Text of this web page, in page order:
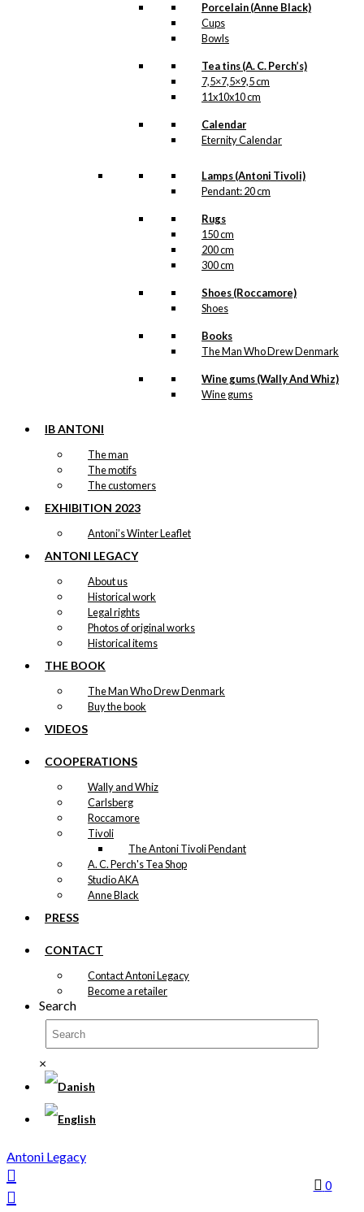
Porcelain (Anne Black)
Cups
Bowls
Tea tins (A. C. Perch’s)
7,5×7,5×9,5 cm
11x10x10 cm
Calendar
Eternity Calendar
Lamps (Antoni Tivoli)
Pendant: 20 cm
Rugs
150 cm
200 cm
300 cm
Shoes (Roccamore)
Shoes
Books
The Man Who Drew Denmark
Wine gums (Wally And Whiz)
Wine gums
IB ANTONI
The man
The motifs
The customers
EXHIBITION 2023
Antoni’s Winter Leaflet
ANTONI LEGACY
About us
Historical work
Legal rights
Photos of original works
Historical items
THE BOOK
The Man Who Drew Denmark
Buy the book
VIDEOS
COOPERATIONS
Wally and Whiz
Carlsberg
Roccamore
Tivoli
The Antoni Tivoli Pendant
A. C. Perch's Tea Shop
Studio AKA
Anne Black
PRESS
CONTACT
Contact Antoni Legacy
Become a retailer
Search
×
0
Antoni Legacy